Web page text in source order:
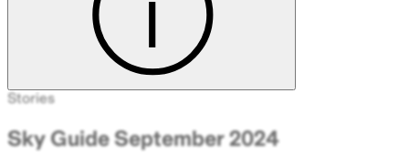
Stories
Sky Guide September 2024